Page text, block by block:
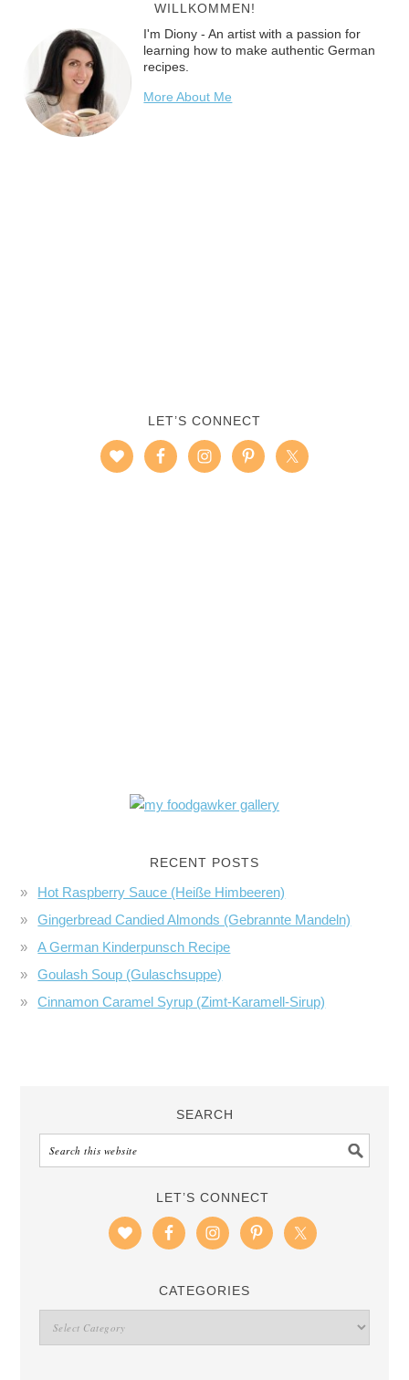
WILLKOMMEN!
I'm Diony - An artist with a passion for
learning how to make authentic German
recipes.
More About Me
LET’S CONNECT
RECENT POSTS
Hot Raspberry Sauce (Heiße Himbeeren)
Gingerbread Candied Almonds (Gebrannte Mandeln)
A German Kinderpunsch Recipe
Goulash Soup (Gulaschsuppe)
Cinnamon Caramel Syrup (Zimt-Karamell-Sirup)
SEARCH
LET’S CONNECT
CATEGORIES